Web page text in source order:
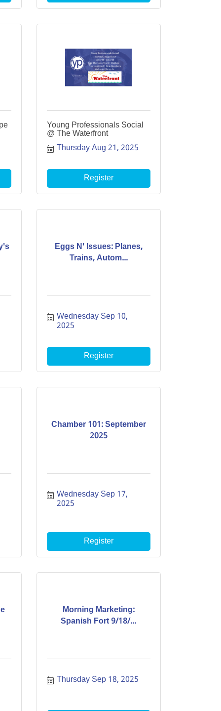
Young Professionals Social
@ The Waterfront
Thursday Aug 21, 2025
Register
Eggs N' Issues: Planes,
Trains, Autom...
Wednesday Sep 10,
2025
Register
Chamber 101: September
2025
Wednesday Sep 17,
2025
Register
Morning Marketing:
Spanish Fort 9/18/...
Thursday Sep 18, 2025